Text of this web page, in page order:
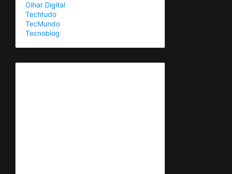
Olhar Digital
Techtudo
TecMundo
Tecnoblog